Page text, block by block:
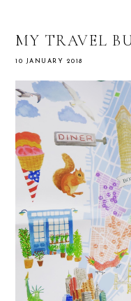
MY TRAVEL
10 JANUARY 2018